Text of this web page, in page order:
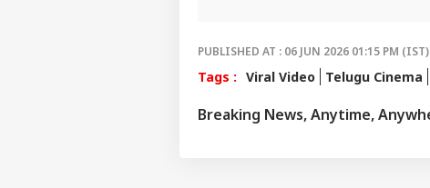
PUBLISHED AT : 06 JUN 2026 01:15 PM (IST)
Tags : Viral Video Telugu Cinema
Breaking News, Anytime,